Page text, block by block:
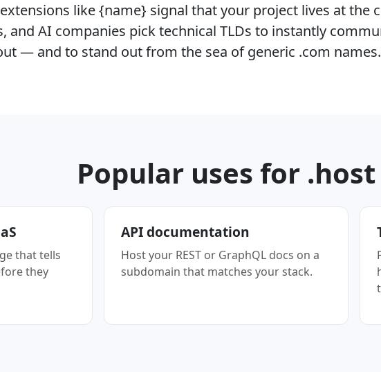
like {name} signal that your project lives at the
and AI companies pick technical TLDs to instantly
— and to stand out from the sea of generic .com names.
Popular uses for .host
that tells
they
API documentation
Host your REST or GraphQL docs on a
subdomain that matches your stack.